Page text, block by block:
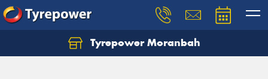
Tyrepower Moranbah